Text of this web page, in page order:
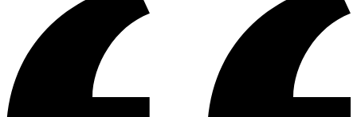
Tree Trimming & Pruning